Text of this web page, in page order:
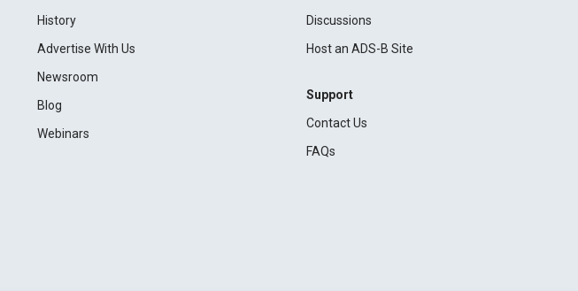
History
Advertise With Us
Newsroom
Blog
Webinars
Discussions
Host an ADS-B Site
Support
Contact Us
FAQs